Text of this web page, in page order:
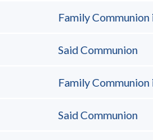
Family Communion
Said Communion
Family Communion
Said Communion